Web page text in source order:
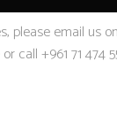
please email us on
call +961 71 474